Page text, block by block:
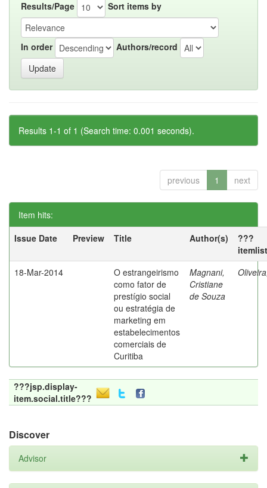
Results/Page Sort items by
In order Authors/record
Results 1-1 of 1 (Search time: 0.001 seconds).
previous 1 next
Item hits:
Issue Date
Preview Title Author(s)
???
18-Mar-2014
O estrangeirismo
como fator de
prestígio social
ou estratégia de
marketing em
estabelecimentos
comerciais de
Curitiba
Magnani,
Cristiane
de Souza
???jsp.display-
item.social.title???
Discover
Advisor